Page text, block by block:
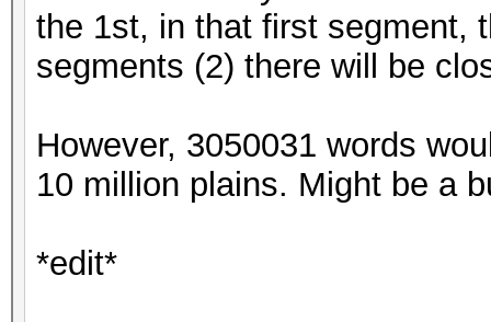
the 1st, in that first segment,
segments (2) there will be
However, 3050031 words
10 million plains. Might be a
*edit*